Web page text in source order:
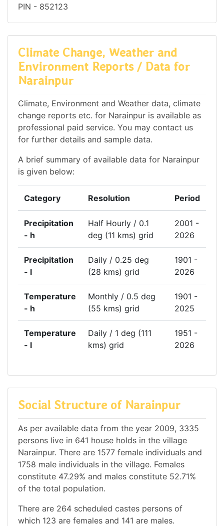
PIN - 852123
Climate Change, Weather and
Environment Reports / Data for
Narainpur
Climate, Environment and Weather data, climate
change reports etc. for Narainpur is available as
professional paid service. You may contact us
for further details and sample data.
A brief summary of available data for Narainpur
is given below:
Category Resolution Period
Precipitation
- h
Half Hourly / 0.1
deg (11 kms) grid
2001 -
2026
Precipitation
- l
Daily / 0.25 deg
(28 kms) grid
1901 -
2026
Temperature
- h
Monthly / 0.5 deg
(55 kms) grid
1901 -
2025
Temperature
- l
Daily / 1 deg (111
kms) grid
1951 -
2026
Social Structure of Narainpur
As per available data from the year 2009, 3335
persons live in 641 house holds in the village
Narainpur. There are 1577 female individuals and
1758 male individuals in the village. Females
constitute 47.29% and males constitute 52.71%
of the total population.
There are 264 scheduled castes persons of
which 123 are females and 141 are males.